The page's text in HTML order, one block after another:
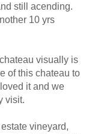
still acending.
10 yrs
visually is
of this chateau to
it and we
visit.
vineyard,